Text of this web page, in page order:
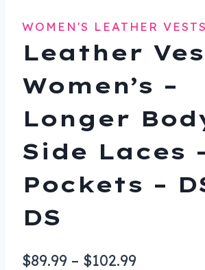
WOMEN'S LEATHER VESTS
Leather
Women’s –
Longer
Side Laces
Pockets –
DS
$89.99 – $102.99Price